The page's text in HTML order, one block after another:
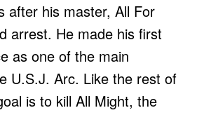
after his master, All For
arrest. He made his first
as one of the main
U.S.J. Arc. Like the rest of
is to kill All Might, the